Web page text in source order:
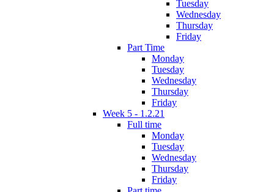
Tuesday
Wednesday
Thursday
Friday
Part Time
Monday
Tuesday
Wednesday
Thursday
Friday
Week 5 - 1.2.21
Full time
Monday
Tuesday
Wednesday
Thursday
Friday